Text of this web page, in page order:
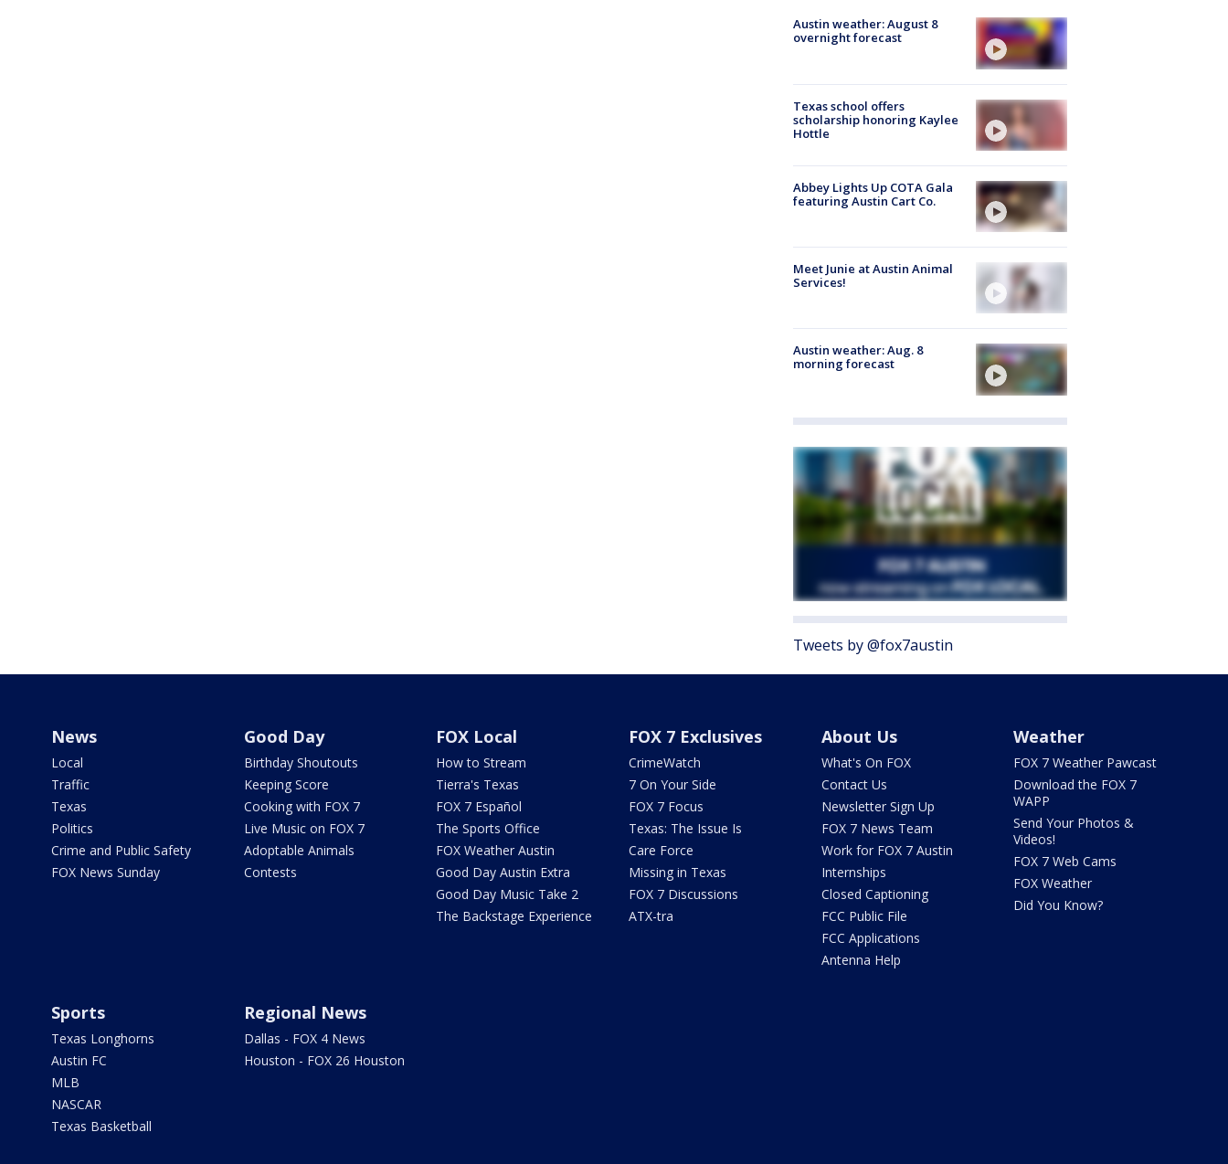
Austin weather: August 8
overnight forecast
Texas school offers
scholarship honoring Kaylee
Hottle
Abbey Lights Up COTA Gala
featuring Austin Cart Co.
Meet Junie at Austin Animal
Services!
Austin weather: Aug. 8
morning forecast
Tweets by @fox7austin
News
Local
Traffic
Texas
Politics
Crime and Public Safety
FOX News Sunday
Good Day
Birthday Shoutouts
Keeping Score
Cooking with FOX 7
Live Music on FOX 7
Adoptable Animals
Contests
FOX Local
How to Stream
Tierra's Texas
FOX 7 Español
The Sports Office
FOX Weather Austin
Good Day Austin Extra
Good Day Music Take 2
The Backstage Experience
FOX 7 Exclusives
CrimeWatch
7 On Your Side
FOX 7 Focus
Texas: The Issue Is
Care Force
Missing in Texas
FOX 7 Discussions
ATX-tra
About Us
What's On FOX
Contact Us
Newsletter Sign Up
FOX 7 News Team
Work for FOX 7 Austin
Internships
Closed Captioning
FCC Public File
FCC Applications
Antenna Help
Weather
FOX 7 Weather Pawcast
Download the FOX 7
WAPP
Send Your Photos &
Videos!
FOX 7 Web Cams
FOX Weather
Did You Know?
Sports
Texas Longhorns
Austin FC
MLB
NASCAR
Texas Basketball
Regional News
Dallas - FOX 4 News
Houston - FOX 26 Houston